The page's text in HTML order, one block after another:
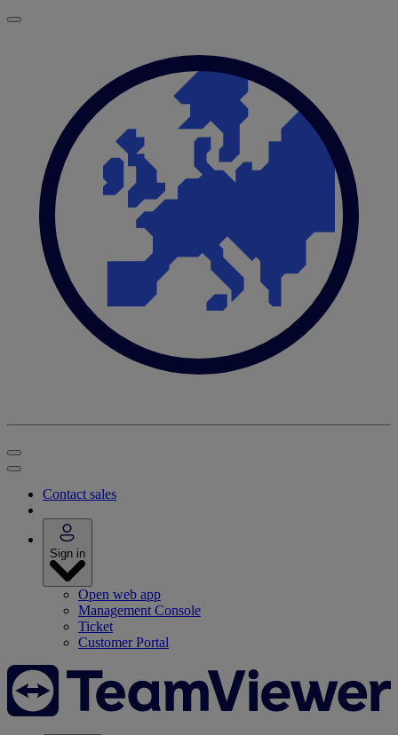
Contact sales
Sign in
Open web app
Management Console
Ticket
Customer Portal